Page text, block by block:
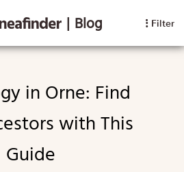
| Blog Filter
with This
Guide